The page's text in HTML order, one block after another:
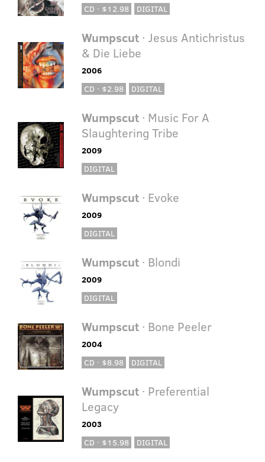
CD · $12.98
DIGITAL
Wumpscut· Jesus Antichristus
& Die Liebe
2006
CD · $2.98
DIGITAL
Wumpscut· Music For A
Slaughtering Tribe
2009
DIGITAL
Wumpscut· Evoke
2009
DIGITAL
Wumpscut· Blondi
2009
DIGITAL
Wumpscut· Bone Peeler
2004
CD · $8.98
DIGITAL
Wumpscut· Preferential
Legacy
2003
CD · $15.98
DIGITAL